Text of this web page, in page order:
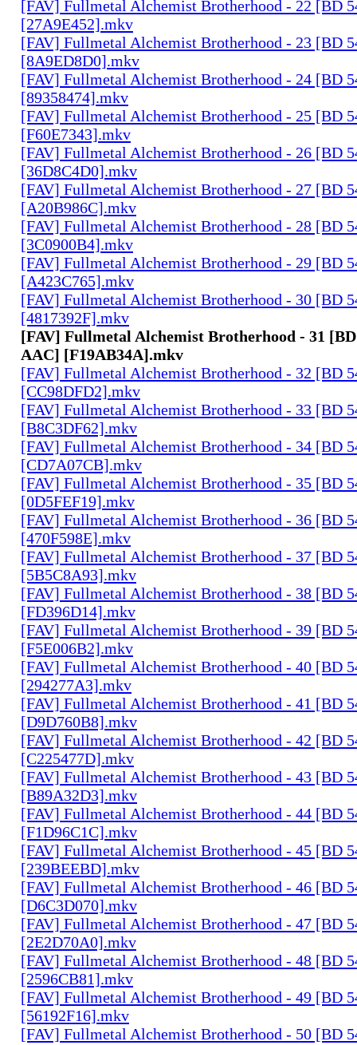
[FAV] Fullmetal Alchemist Brotherhood - 22 [BD
[27A9E452].mkv
[FAV] Fullmetal Alchemist Brotherhood - 23 [BD
[8A9ED8D0].mkv
[FAV] Fullmetal Alchemist Brotherhood - 24 [BD
[89358474].mkv
[FAV] Fullmetal Alchemist Brotherhood - 25 [BD
[F60E7343].mkv
[FAV] Fullmetal Alchemist Brotherhood - 26 [BD
[36D8C4D0].mkv
[FAV] Fullmetal Alchemist Brotherhood - 27 [BD
[A20B986C].mkv
[FAV] Fullmetal Alchemist Brotherhood - 28 [BD
[3C0900B4].mkv
[FAV] Fullmetal Alchemist Brotherhood - 29 [BD
[A423C765].mkv
[FAV] Fullmetal Alchemist Brotherhood - 30 [BD
[4817392F].mkv
[FAV] Fullmetal Alchemist Brotherhood - 31 [BD
AAC] [F19AB34A].mkv
[FAV] Fullmetal Alchemist Brotherhood - 32 [BD
[CC98DFD2].mkv
[FAV] Fullmetal Alchemist Brotherhood - 33 [BD
[B8C3DF62].mkv
[FAV] Fullmetal Alchemist Brotherhood - 34 [BD
[CD7A07CB].mkv
[FAV] Fullmetal Alchemist Brotherhood - 35 [BD
[0D5FEF19].mkv
[FAV] Fullmetal Alchemist Brotherhood - 36 [BD
[470F598E].mkv
[FAV] Fullmetal Alchemist Brotherhood - 37 [BD
[5B5C8A93].mkv
[FAV] Fullmetal Alchemist Brotherhood - 38 [BD
[FD396D14].mkv
[FAV] Fullmetal Alchemist Brotherhood - 39 [BD
[F5E006B2].mkv
[FAV] Fullmetal Alchemist Brotherhood - 40 [BD
[294277A3].mkv
[FAV] Fullmetal Alchemist Brotherhood - 41 [BD
[D9D760B8].mkv
[FAV] Fullmetal Alchemist Brotherhood - 42 [BD
[C225477D].mkv
[FAV] Fullmetal Alchemist Brotherhood - 43 [BD
[B89A32D3].mkv
[FAV] Fullmetal Alchemist Brotherhood - 44 [BD
[F1D96C1C].mkv
[FAV] Fullmetal Alchemist Brotherhood - 45 [BD
[239BEEBD].mkv
[FAV] Fullmetal Alchemist Brotherhood - 46 [BD
[D6C3D070].mkv
[FAV] Fullmetal Alchemist Brotherhood - 47 [BD
[2E2D70A0].mkv
[FAV] Fullmetal Alchemist Brotherhood - 48 [BD
[2596CB81].mkv
[FAV] Fullmetal Alchemist Brotherhood - 49 [BD
[56192F16].mkv
[FAV] Fullmetal Alchemist Brotherhood - 50 [BD